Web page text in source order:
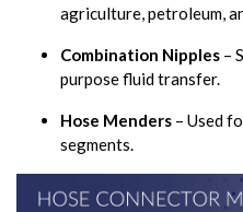
agriculture, petroleum,
Combination Nipples –
purpose fluid transfer.
Hose Menders – Used
segments.